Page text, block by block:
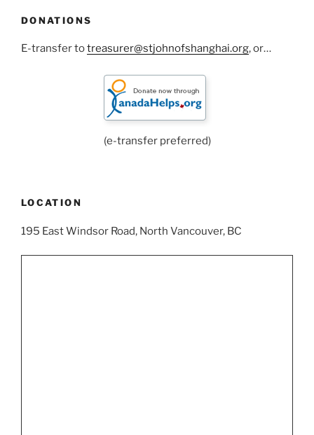
DONATIONS
E-transfer totreasurer@stjohnofshanghai.org, or…
(e-transfer preferred)
LOCATION
195 East Windsor Road, North Vancouver, BC